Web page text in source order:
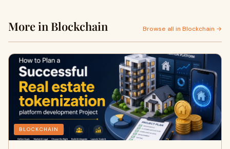
More in Blockchain Browse all in Blockchain →
BLOCKCHAIN